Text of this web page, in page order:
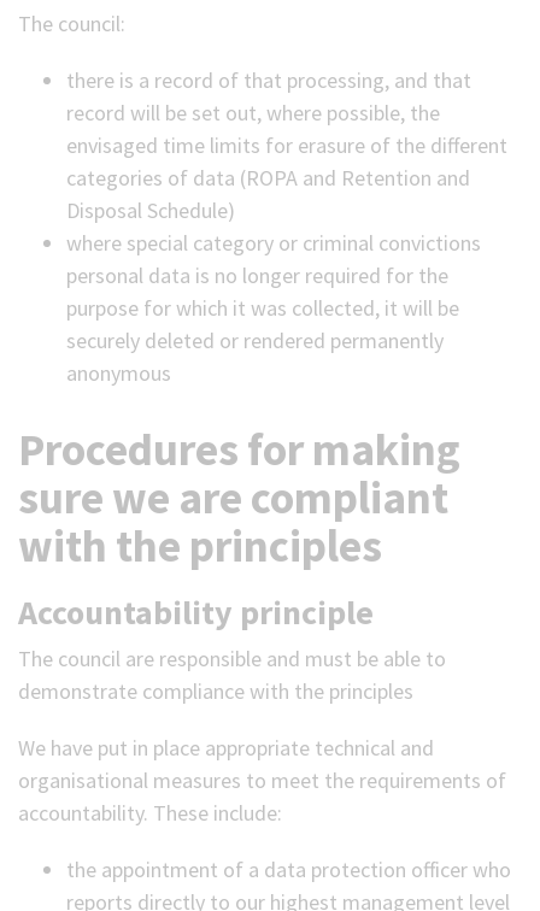
The council:
there is a record of that processing, and that
record will be set out, where possible, the
envisaged time limits for erasure of the different
categories of data (ROPA and Retention and
Disposal Schedule)
where special category or criminal convictions
personal data is no longer required for the
purpose for which it was collected, it will be
securely deleted or rendered permanently
anonymous
Procedures for making
sure we are compliant
with the principles
Accountability principle
The council are responsible and must be able to
demonstrate compliance with the principles
We have put in place appropriate technical and
organisational measures to meet the requirements of
accountability. These include:
the appointment of a data protection officer who
reports directly to our highest management level